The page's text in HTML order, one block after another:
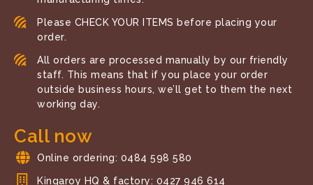
Please CHECK YOUR ITEMS before placing your
order.
All orders are processed manually by our friendly
staff. This means that if you place your order
outside business hours, we’ll get to them the next
working day.
Call now
Online ordering: 0484 598 580
Kingaroy HQ & factory: 0427 946 614